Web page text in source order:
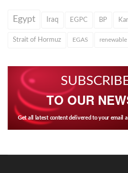
Egypt Iraq EGPC BP
Strait of Hormuz EGAS
TO OUR
Get all latest content delivered to your email